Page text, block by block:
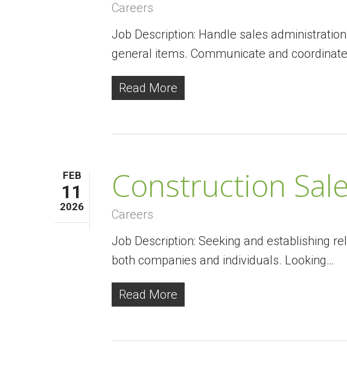
Careers
Job Description: Handle sales
general items. Communicate and
Read More
FEB
11
2026
Construction
Careers
Job Description: Seeking and establishing
both companies and individuals. Looking…
Read More